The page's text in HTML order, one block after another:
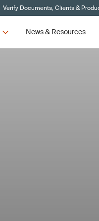
Verify Documents, Clients &
News & Resources